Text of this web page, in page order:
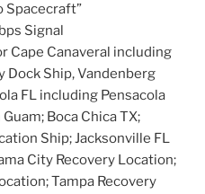
Spacecraft”
Signal
Cape Canaveral including
Dock Ship, Vandenberg
FL including Pensacola
Boca Chica TX;
Ship; Jacksonville FL
City Recovery Location;
Tampa Recovery